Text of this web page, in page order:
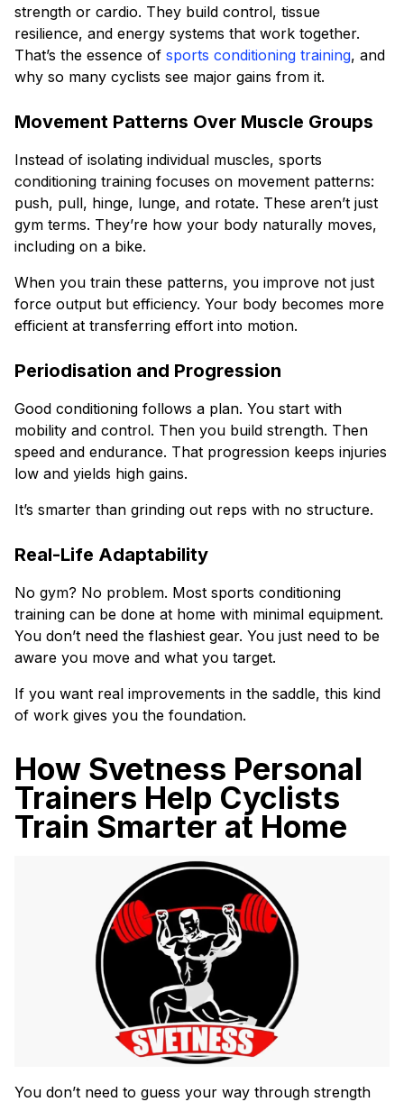
strength or cardio. They build control, tissue
resilience, and energy systems that work together.
That’s the essence of sports conditioning training, and
why so many cyclists see major gains from it.
Movement Patterns Over Muscle Groups
Instead of isolating individual muscles, sports
conditioning training focuses on movement patterns:
push, pull, hinge, lunge, and rotate. These aren’t just
gym terms. They’re how your body naturally moves,
including on a bike.
When you train these patterns, you improve not just
force output but efficiency. Your body becomes more
efficient at transferring effort into motion.
Periodisation and Progression
Good conditioning follows a plan. You start with
mobility and control. Then you build strength. Then
speed and endurance. That progression keeps injuries
low and yields high gains.
It’s smarter than grinding out reps with no structure.
Real-Life Adaptability
No gym? No problem. Most sports conditioning
training can be done at home with minimal equipment.
You don’t need the flashiest gear. You just need to be
aware you move and what you target.
If you want real improvements in the saddle, this kind
of work gives you the foundation.
How Svetness Personal
Trainers Help Cyclists
Train Smarter at Home
You don’t need to guess your way through strength